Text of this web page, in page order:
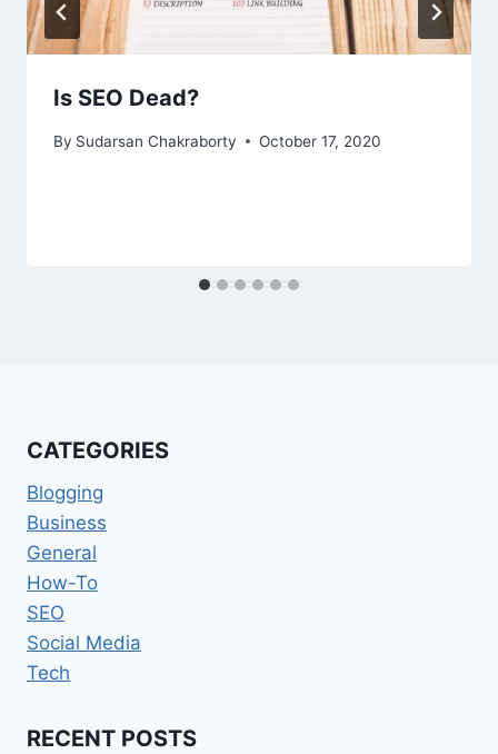
Is SEO Dead?
By Sudarsan Chakraborty October 17, 2020
CATEGORIES
Blogging
Business
General
How-To
SEO
Social Media
Tech
RECENT POSTS